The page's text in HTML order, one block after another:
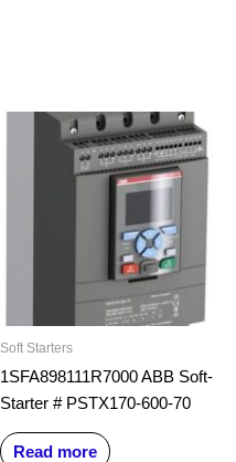
Soft Starters
1SFA898111R7000 ABB Soft-
Starter # PSTX170-600-70
Read more